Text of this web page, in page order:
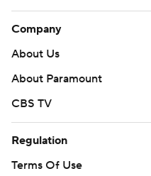
Company
About Us
About Paramount
CBS TV
Regulation
Terms Of Use